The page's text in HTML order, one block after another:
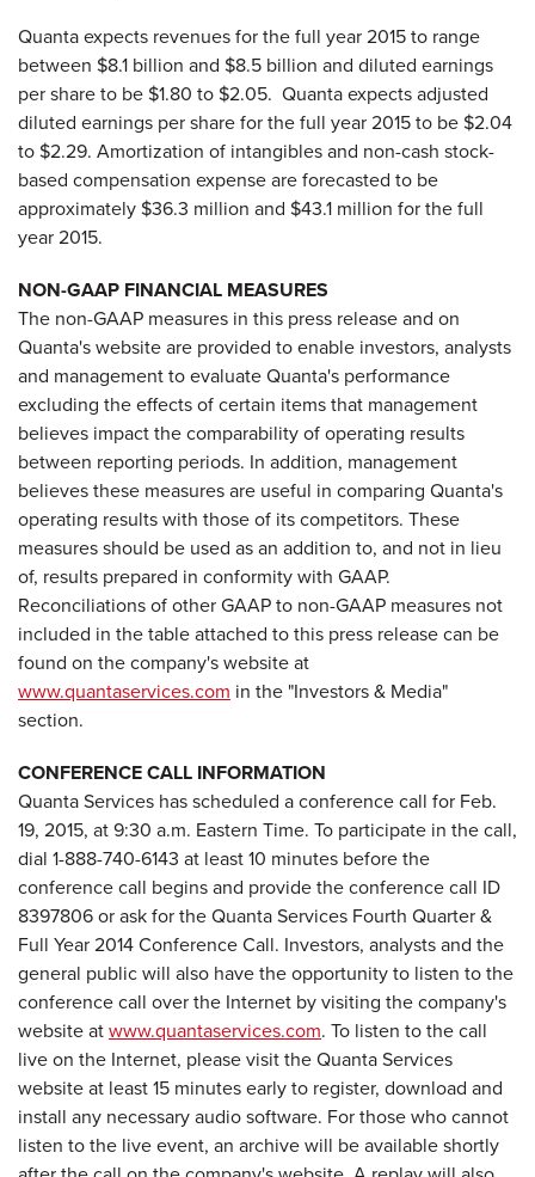
Quanta expects revenues for the full year 2015 to range
between $8.1 billion and $8.5 billion and diluted earnings
per share to be $1.80 to $2.05. Quanta expects adjusted
diluted earnings per share for the full year 2015 to be $2.04
to $2.29. Amortization of intangibles and non-cash stock-
based compensation expense are forecasted to be
approximately $36.3 million and $43.1 million for the full
year 2015.
NON-GAAP FINANCIAL MEASURES
The non-GAAP measures in this press release and on
Quanta's website are provided to enable investors, analysts
and management to evaluate Quanta's performance
excluding the effects of certain items that management
believes impact the comparability of operating results
between reporting periods. In addition, management
believes these measures are useful in comparing Quanta's
operating results with those of its competitors. These
measures should be used as an addition to, and not in lieu
of, results prepared in conformity with GAAP.
Reconciliations of other GAAP to non-GAAP measures not
included in the table attached to this press release can be
found on the company's website at
www.quantaservices.com in the "Investors & Media"
section.
CONFERENCE CALL INFORMATION
Quanta Services has scheduled a conference call for Feb.
19, 2015, at 9:30 a.m. Eastern Time. To participate in the call,
dial 1-888-740-6143 at least 10 minutes before the
conference call begins and provide the conference call ID
8397806 or ask for the Quanta Services Fourth Quarter &
Full Year 2014 Conference Call. Investors, analysts and the
general public will also have the opportunity to listen to the
conference call over the Internet by visiting the company's
website atwww.quantaservices.com. To listen to the call
live on the Internet, please visit the Quanta Services
website at least 15 minutes early to register, download and
install any necessary audio software. For those who cannot
listen to the live event, an archive will be available shortly